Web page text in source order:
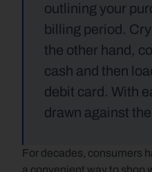
outlining your
billing period.
the other hand,
cash and then
debit card. With
drawn against
For decades, consumers
a convenient way to shop